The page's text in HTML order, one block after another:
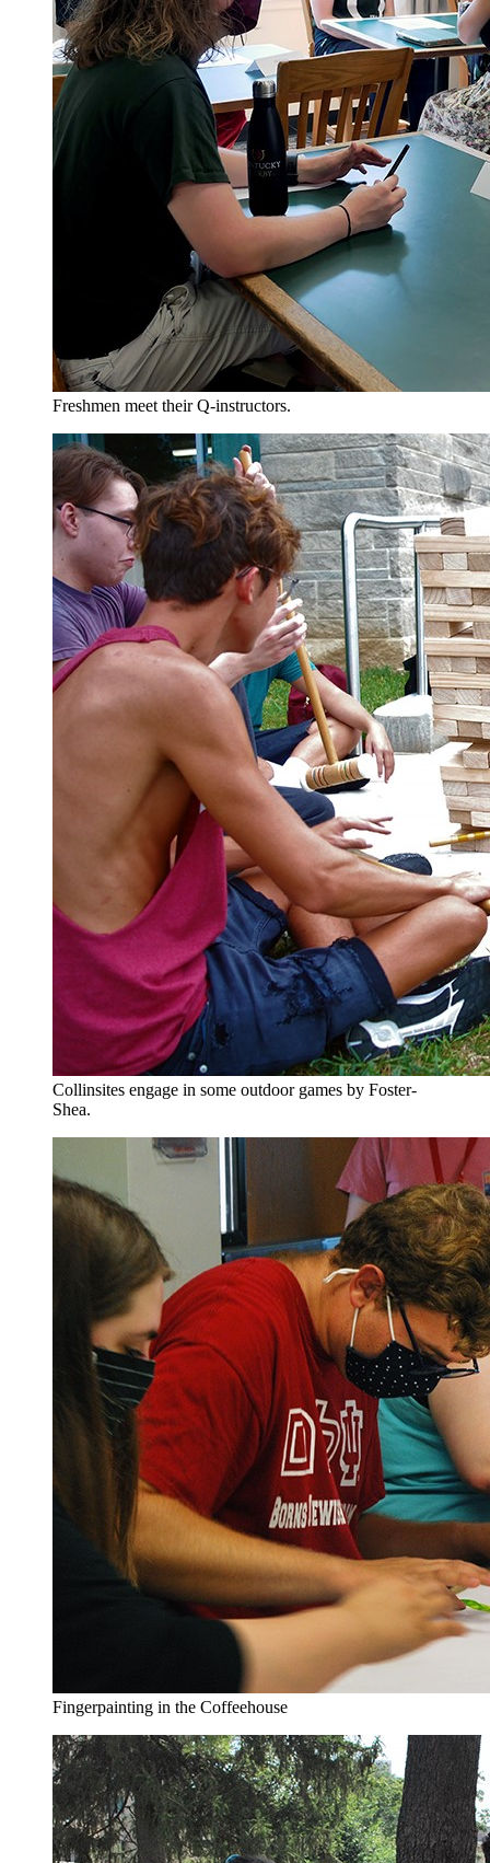
Freshmen meet their Q-instructors.
Collinsites engage in some outdoor games by Foster-
Shea.
Fingerpainting in the Coffeehouse